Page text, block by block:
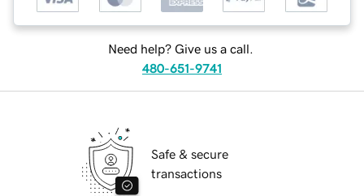
Need help? Give us a call.
480-651-9741
Safe & secure
transactions